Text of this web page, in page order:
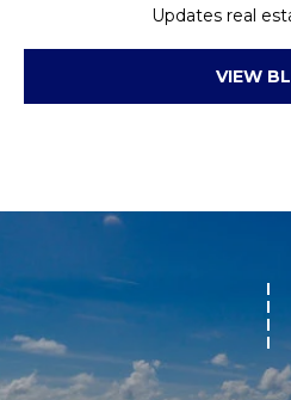
Updates real
VIEW